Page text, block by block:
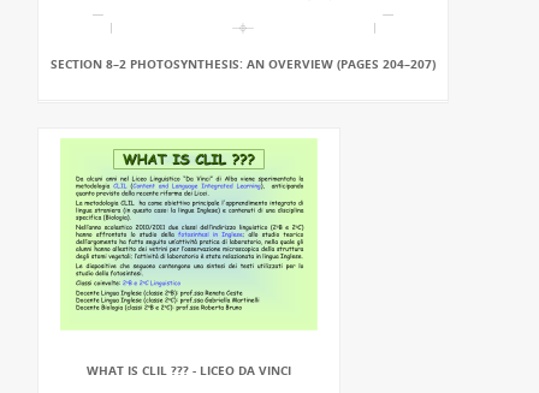
SECTION 8–2 PHOTOSYNTHESIS: AN OVERVIEW (PAGES 204–207)
WHAT IS CLIL ??? - LICEO DA VINCI